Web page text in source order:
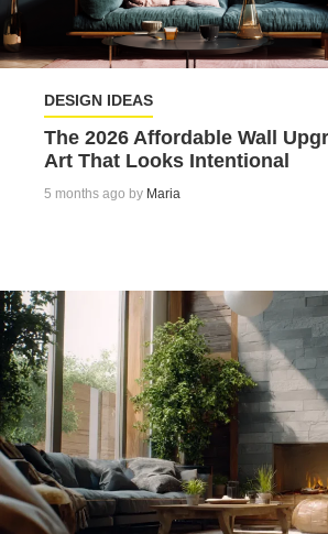
DESIGN IDEAS
The 2026 Affordable Wall
Art That Looks Intentional
5 months ago by Maria